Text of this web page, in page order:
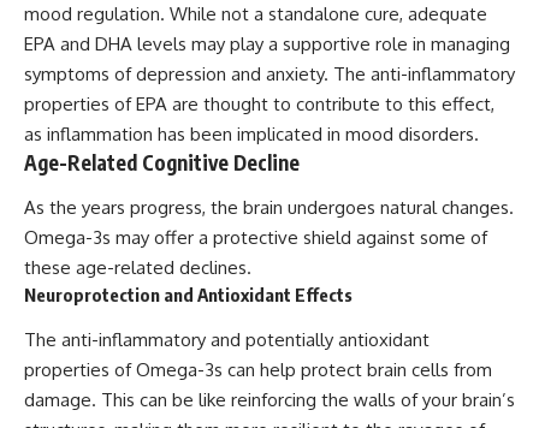
mood regulation. While not a standalone cure, adequate
EPA and DHA levels may play a supportive role in managing
symptoms of depression and anxiety. The anti-inflammatory
properties of EPA are thought to contribute to this effect,
as inflammation has been implicated in mood disorders.
Age-Related Cognitive Decline
As the years progress, the brain undergoes natural changes.
Omega-3s may offer a protective shield against some of
these age-related declines.
Neuroprotection and Antioxidant Effects
The anti-inflammatory and potentially antioxidant
properties of Omega-3s can help protect brain cells from
damage. This can be like reinforcing the walls of your brain’s